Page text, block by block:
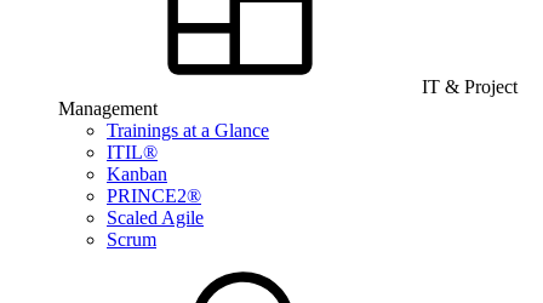
IT & Project
Management
Trainings at a Glance
ITIL®
Kanban
PRINCE2®
Scaled Agile
Scrum